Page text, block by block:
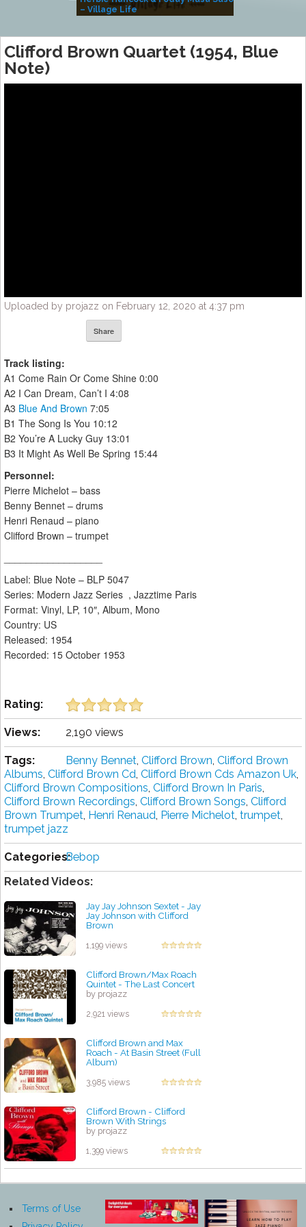
– Village Life
Clifford Brown Quartet (1954, Blue
Note)
Uploaded by projazz on February 12, 2020 at 4:37 pm
Share
Track listing:
A1 Come Rain Or Come Shine 0:00
A2 I Can Dream, Can’t I 4:08
A3 Blue And Brown 7:05
B1 The Song Is You 10:12
B2 You’re A Lucky Guy 13:01
B3 It Might As Well Be Spring 15:44
Personnel:
Pierre Michelot – bass
Benny Bennet – drums
Henri Renaud – piano
Clifford Brown – trumpet
Label: Blue Note ‎– BLP 5047
Series: Modern Jazz Series , Jazztime Paris
Format: Vinyl, LP, 10″, Album, Mono
Country: US
Released: 1954
Recorded: 15 October 1953
Rating:
Views: 2,190 views
Tags: Benny Bennet, Clifford Brown, Clifford Brown
Albums, Clifford Brown Cd, Clifford Brown Cds Amazon Uk,
Clifford Brown Compositions, Clifford Brown In Paris,
Clifford Brown Recordings, Clifford Brown Songs, Clifford
Brown Trumpet, Henri Renaud, Pierre Michelot, trumpet,
trumpet jazz
Categories:Bebop
Related Videos:
Jay Jay Johnson Sextet - Jay
Jay Johnson with Clifford
Brown
1,199 views
Clifford Brown/Max Roach
Quintet - The Last Concert
by projazz
2,921 views
Clifford Brown and Max
Roach - At Basin Street (Full
Album)
3,985 views
Clifford Brown - Clifford
Brown With Strings
by projazz
1,399 views
Terms of Use